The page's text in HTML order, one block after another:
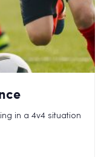
in a 4v4 situation